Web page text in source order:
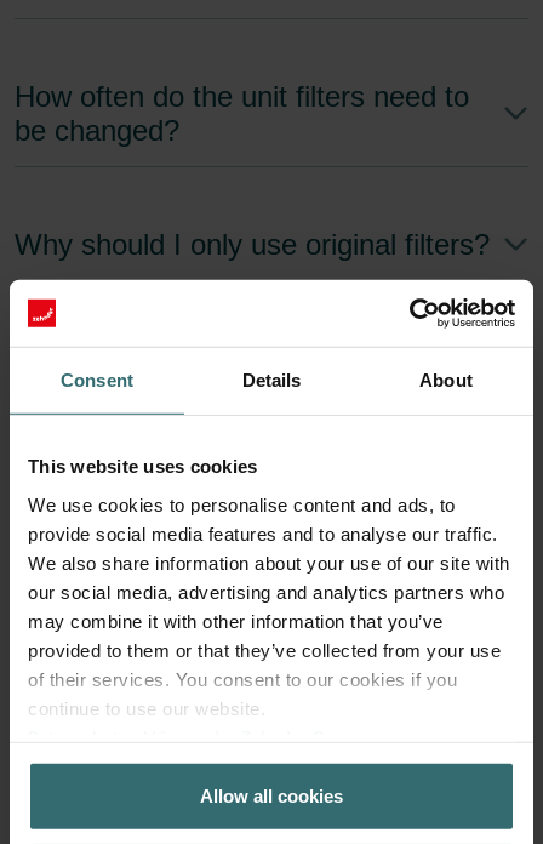
Consent Details About
This website uses cookies
We use cookies to personalise content and ads, to
provide social media features and to analyse our traffic.
We also share information about your use of our site with
our social media, advertising and analytics partners who
may combine it with other information that you’ve
provided to them or that they’ve collected from your use
of their services. You consent to our cookies if you
continue to use our website.
Zehnder Group AG: Data Privacy
Zehnder Group België nv/sa: Déclarations de confidentialité
Zehnder Group Czech Republic s.r.o.: Zásady ochrany
Allow all cookies
How often do the unit filters need to
be changed?
Why should I only use original filters?
Which parcel service provider is used
to deliver the products and how
much are the delivery costs?
My delivery has not arrived, what
should I do?
How long does the delivery take?